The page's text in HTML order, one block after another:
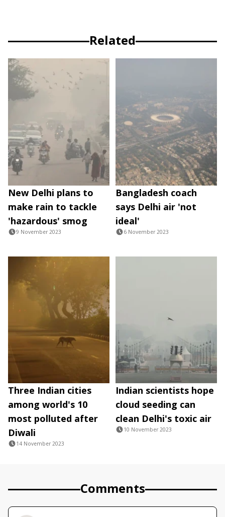
Related
New Delhi plans to
make rain to tackle
'hazardous' smog
9 November 2023
Bangladesh coach
says Delhi air 'not
ideal'
6 November 2023
Three Indian cities
among world's 10
most polluted after
Diwali
14 November 2023
Indian scientists hope
cloud seeding can
clean Delhi's toxic air
10 November 2023
Comments